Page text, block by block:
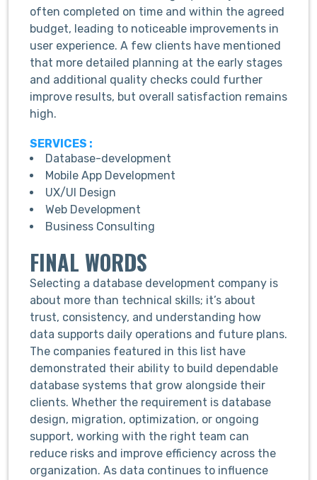
often completed on time and within the agreed
budget, leading to noticeable improvements in
user experience. A few clients have mentioned
that more detailed planning at the early stages
and additional quality checks could further
improve results, but overall satisfaction remains
high.
SERVICES :
Database-development
Mobile App Development
UX/UI Design
Web Development
Business Consulting
FINAL WORDS
Selecting a database development company is
about more than technical skills; it’s about
trust, consistency, and understanding how
data supports daily operations and future plans.
The companies featured in this list have
demonstrated their ability to build dependable
database systems that grow alongside their
clients. Whether the requirement is database
design, migration, optimization, or ongoing
support, working with the right team can
reduce risks and improve efficiency across the
organization. As data continues to influence